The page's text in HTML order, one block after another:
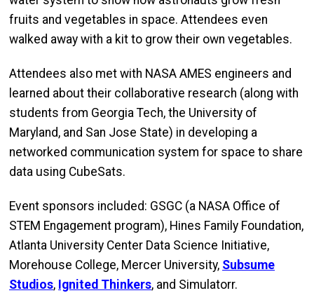
fruits and vegetables in space. Attendees even
walked away with a kit to grow their own vegetables.
Attendees also met with NASA AMES engineers and
learned about their collaborative research (along with
students from Georgia Tech, the University of
Maryland, and San Jose State) in developing a
networked communication system for space to share
data using CubeSats.
Event sponsors included: GSGC (a NASA Office of
STEM Engagement program), Hines Family Foundation,
Atlanta University Center Data Science Initiative,
Morehouse College, Mercer University, Subsume
Studios, Ignited Thinkers, and Simulatorr.